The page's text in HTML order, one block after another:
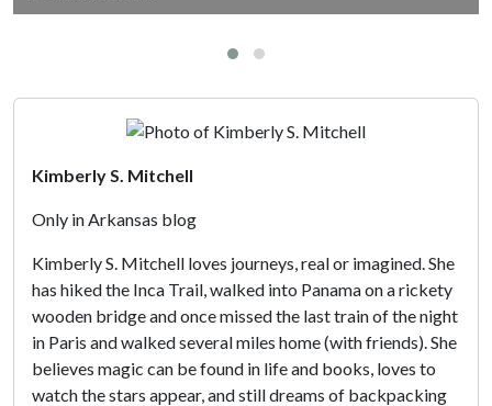
Kimberly S. Mitchell
Only in Arkansas blog
Kimberly S. Mitchell loves journeys, real or imagined. She
has hiked the Inca Trail, walked into Panama on a rickety
wooden bridge and once missed the last train of the night
in Paris and walked several miles home (with friends). She
believes magic can be found in life and books, loves to
watch the stars appear, and still dreams of backpacking